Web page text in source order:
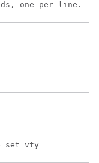
one per line.
set vty